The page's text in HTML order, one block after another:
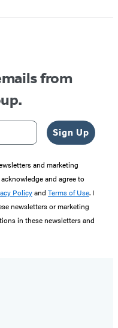
from
Sign Up
and marketing
and agree to
Policyand Terms of Use. I
newsletters or marketing
in these newsletters and